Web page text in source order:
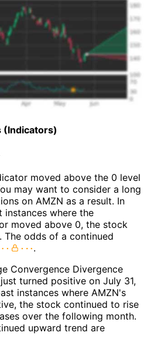
(Indicators)
moved above the 0 level
may want to consider a long
on AMZN as a result. In
instances where the
moved above 0, the stock
odds of a continued
.
Convergence Divergence
turned positive on July 31,
instances where AMZN's
the stock continued to rise
over the following month.
upward trend are